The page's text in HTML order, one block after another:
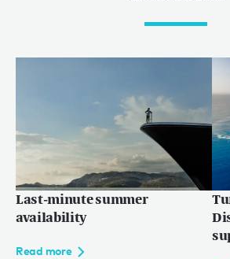
Last-minute summer
availability
Read more
Boat shows & events
Popular yacht charter
Caribbean & The Americas
Caribbean
The Bahamas